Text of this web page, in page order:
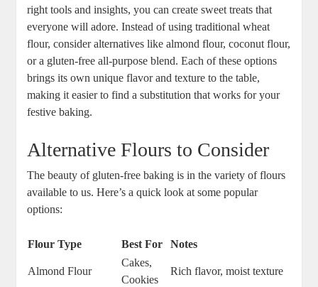
right tools and insights, you can create⁤ sweet treats that⁢
everyone ⁣will adore. Instead of using traditional wheat
flour, consider alternatives like almond flour, coconut flour,
or a gluten-free all-purpose blend. Each of these⁢ options
brings its own unique flavor and⁣ texture to the table,
making it easier ‌to find a substitution⁢ that works for your
festive baking.
Alternative Flours to Consider
The beauty of gluten-free baking⁢ is in the variety of ⁣flours
available to us.‍ Here’s a quick look at some popular
⁣options:
Flour Type Best For Notes
Almond‌ Flour
Cakes,
Cookies
Rich flavor, moist texture